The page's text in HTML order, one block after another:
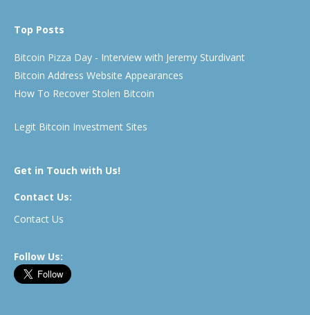
Top Posts
Bitcoin Pizza Day - Interview with Jeremy Sturdivant
Bitcoin Address Website Appearances
How To Recover Stolen Bitcoin
Legit Bitcoin Investment Sites
Get in Touch with Us!
Contact Us:
Contact Us
Follow Us: